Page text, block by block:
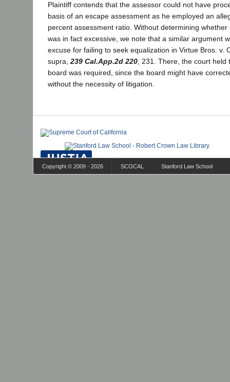
Plaintiff contends that the assessor could not have
basis of an escape assessment as he employed an
percent assessment ratio. Without determining
was in fact excessive, we note that a similar argument
excuse for failing to seek equalization in Virtue Bros. v.
supra, 239 Cal.App.2d 220 , 231. There, the court
board was required, since the board might have
without the necessity of litigation.
Copyright © 2009 - 2026 SCOCAL Stanford Law School